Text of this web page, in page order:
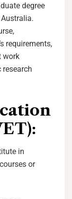
degree
requirements,
work
in
or